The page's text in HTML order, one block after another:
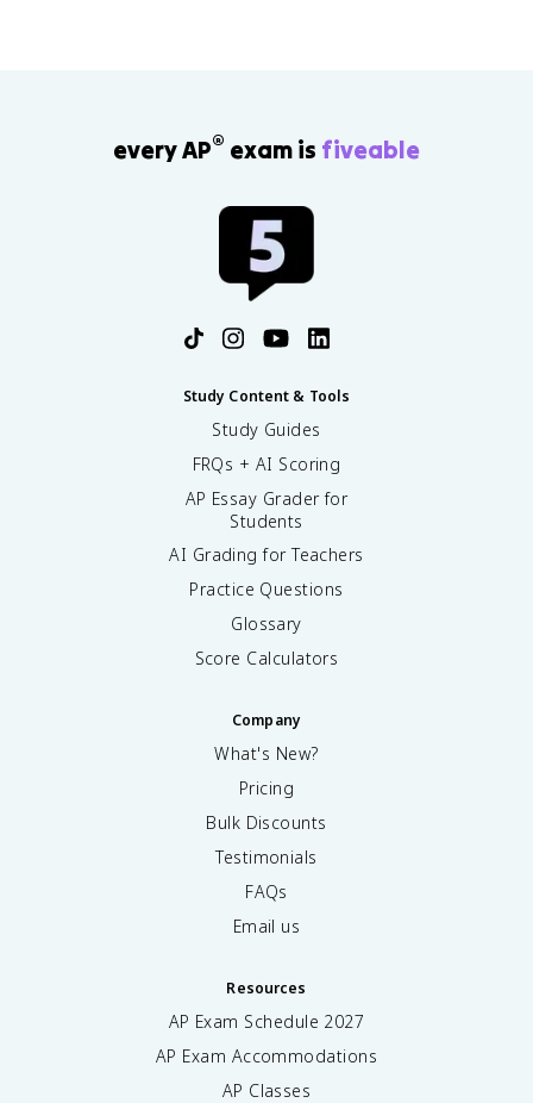
every AP® exam is fiveable
Study Content & Tools
Study Guides
FRQs + AI Scoring
AP Essay Grader for
Students
AI Grading for Teachers
Practice Questions
Glossary
Score Calculators
Company
What's New?
Pricing
Bulk Discounts
Testimonials
FAQs
Email us
Resources
AP Exam Schedule 2027
AP Exam Accommodations
AP Classes